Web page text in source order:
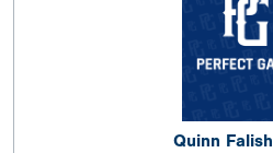
Quinn Falish